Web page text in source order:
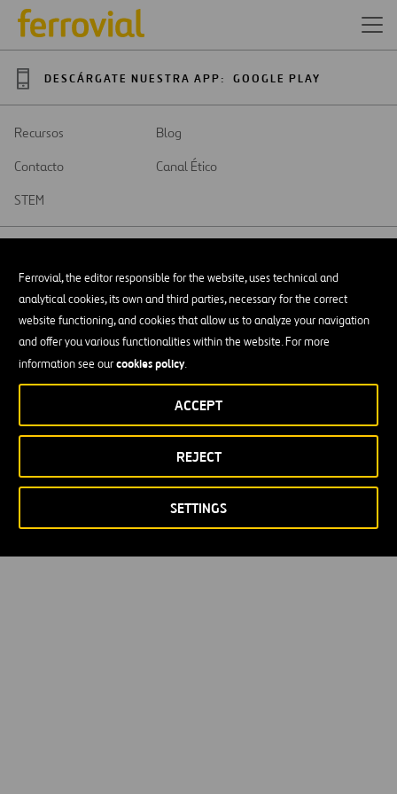
Ferrovial, the editor responsible for the website, uses technical and
analytical cookies, its own and third parties, necessary for the correct
website functioning, and cookies that allow us to analyze your navigation
and offer you various functionalities within the website. For more
information see ourcookies policy.
SETTINGS
REJECT
ACCEPT
DESCÁRGATE NUESTRA APP: GOOGLE PLAY
Recursos
Blog
Contacto
Canal Ético
STEM
Abrir
una
pestaña
Accesibilidad